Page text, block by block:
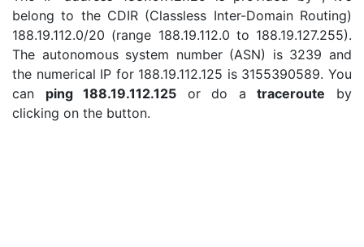
belong to the CDIR (Classless Inter-Domain Routing)
188.19.112.0/20 (range 188.19.112.0 to 188.19.127.255).
The autonomous system number (ASN) is 3239 and
the numerical IP for 188.19.112.125 is 3155390589. You
can ping 188.19.112.125 or do atraceroute by
clicking on the button.